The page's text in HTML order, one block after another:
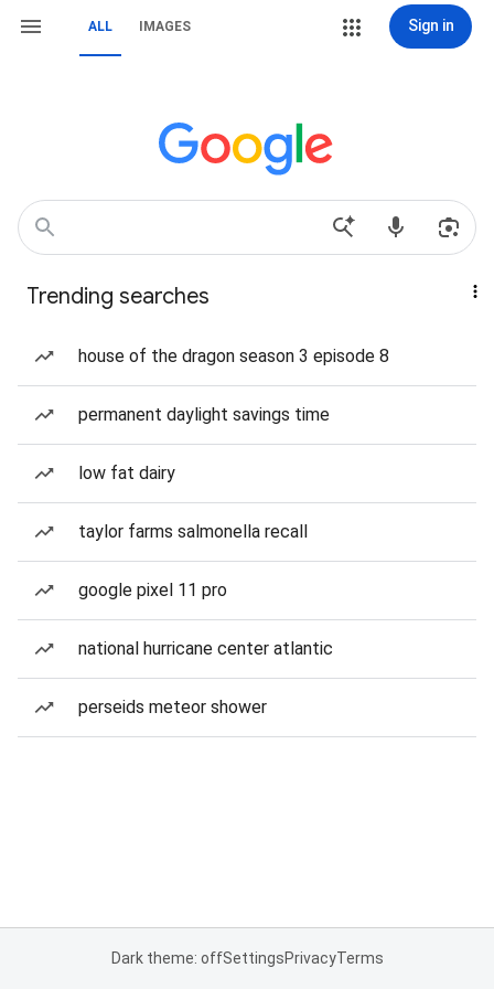
ALL IMAGES Sign in
Trending searches
house of the dragon season 3 episode 8
permanent daylight savings time
low fat dairy
taylor farms salmonella recall
google pixel 11 pro
national hurricane center atlantic
perseids meteor shower
Dark theme: offSettingsPrivacyTerms